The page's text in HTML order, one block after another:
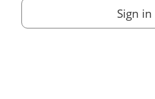
Sign in